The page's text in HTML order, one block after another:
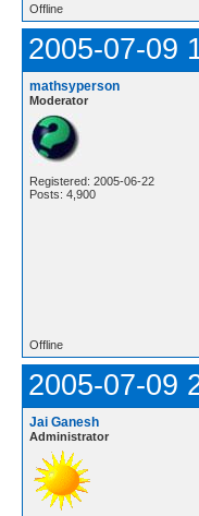
Offline
2005-07-09
mathsyperson
Moderator
Registered: 2005-06-22
Posts: 4,900
Offline
2005-07-09
Jai Ganesh
Administrator